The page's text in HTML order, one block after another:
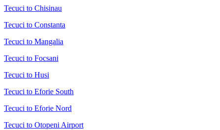
Tecuci to Chisinau
Tecuci to Constanta
Tecuci to Mangalia
Tecuci to Focsani
Tecuci to Husi
Tecuci to Eforie South
Tecuci to Eforie Nord
Tecuci to Otopeni Airport